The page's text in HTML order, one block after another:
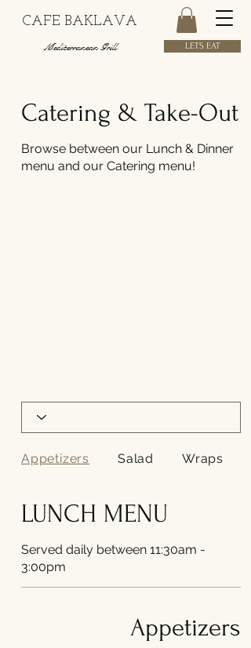
LETS EAT
CAFE BAKLAVA
Mediterranean Grill
Catering & Take-Out
Browse between our Lunch & Dinner
menu and our Catering menu!
LUNCH MENU
Served daily between 11:30am -
3:00pm
Appetizers
Appetizers Salad Wraps